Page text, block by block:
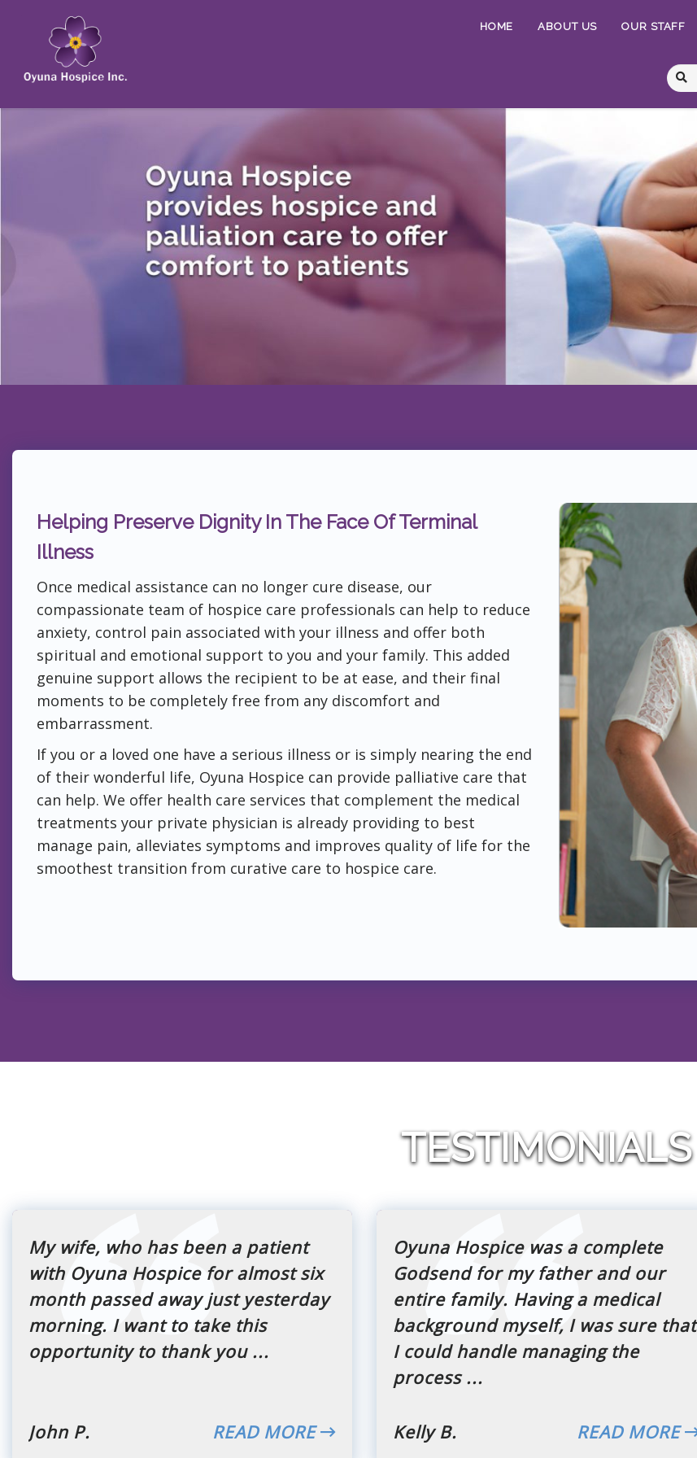
HOME ABOUT US OUR STAFF
Helping Preserve Dignity In The Face Of Terminal
Illness
Once medical assistance can no longer cure disease, our
compassionate team of hospice care professionals can help to reduce
anxiety, control pain associated with your illness and offer both
spiritual and emotional support to you and your family. This added
genuine support allows the recipient to be at ease, and their final
moments to be completely free from any discomfort and
embarrassment.
If you or a loved one have a serious illness or is simply nearing the end
of their wonderful life, Oyuna Hospice can provide palliative care that
can help. We offer health care services that complement the medical
treatments your private physician is already providing to best
manage pain, alleviates symptoms and improves quality of life for the
smoothest transition from curative care to hospice care.
TESTIMONIALS
My wife, who has been a patient
with Oyuna Hospice for almost six
month passed away just yesterday
morning. I want to take this
opportunity to thank you ...
John P. READ MORE
Oyuna Hospice was a complete
Godsend for my father and our
entire family. Having a medical
background myself, I was sure that
I could handle managing the
process ...
Kelly B. READ MORE